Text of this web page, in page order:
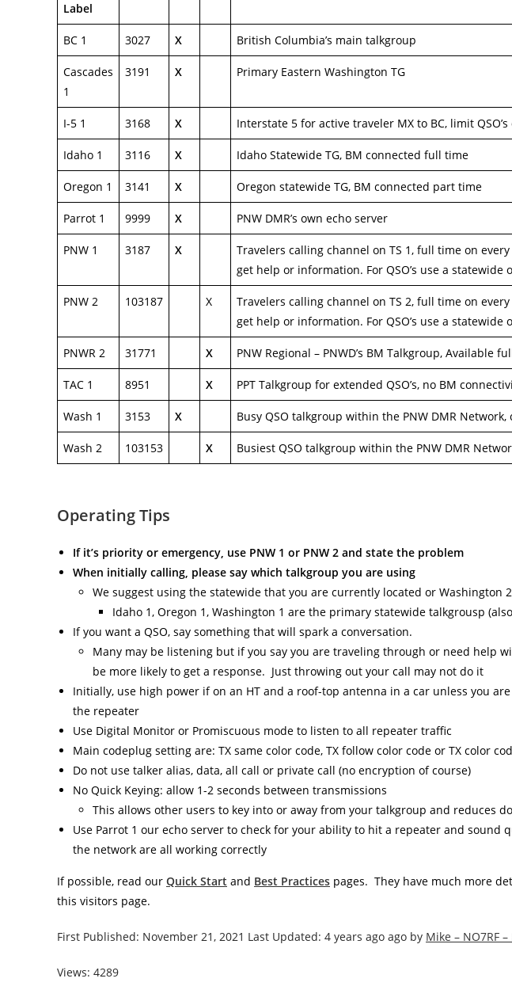
Label
BC 1 3027 X British Columbia’s main talkgroup
Cascades
1
3191 X Primary Eastern Washington TG
I-5 1 3168 X Interstate 5 for active traveler MX to BC, limit QSO’s
Idaho 1 3116 X Idaho Statewide TG, BM connected full time
Oregon 1 3141 X Oregon statewide TG, BM connected part time
Parrot 1 9999 X PNW DMR’s own echo server
PNW 1 3187 X
Travelers calling channel on TS 1, full time on
get help or information. For QSO’s use a statewide
PNW 2 103187 X
Travelers calling channel on TS 2, full time on
get help or information. For QSO’s use a statewide
PNWR 2 31771 X PNW Regional – PNWD’s BM Talkgroup, Available
TAC 1 8951 X PPT Talkgroup for extended QSO’s, no BM
Wash 1 3153 X Busy QSO talkgroup within the PNW DMR
Wash 2 103153 X Busiest QSO talkgroup within the PNW DMR
Operating Tips
If it’s priority or emergency, use PNW 1 or PNW 2 and state the problem
When initially calling, please say which talkgroup you are using
We suggest using the statewide that you are currently located or
Idaho 1, Oregon 1, Washington 1 are the primary statewide talkgrousp
If you want a QSO, say something that will spark a conversation.
Many may be listening but if you say you are traveling through or need help
be more likely to get a response. Just throwing out your call may not do it
Initially, use high power if on an HT and a roof-top antenna in a car unless you
the repeater
Use Digital Monitor or Promiscuous mode to listen to all repeater traffic
Main codeplug setting are: TX same color code, TX follow color code or TX color
Do not use talker alias, data, all call or private call (no encryption of course)
No Quick Keying: allow 1-2 seconds between transmissions
This allows other users to key into or away from your talkgroup and reduces
Use Parrot 1 our echo server to check for your ability to hit a repeater and
the network are all working correctly
If possible, read our Quick Start and Best Practices pages. They have much more
this visitors page.
First Published: November 21, 2021 Last Updated: 4 years ago ago by Mike – NO7RF
Views: 4289